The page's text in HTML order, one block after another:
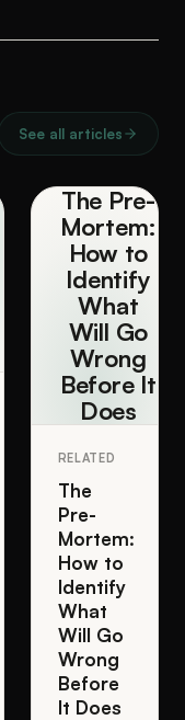
See all articles
The Pre-
Mortem:
How to
Identify
What
Will Go
Wrong
Before It
Does
RELATED
The
Pre-
Mortem:
How to
Identify
What
Will Go
Wrong
Before
It Does